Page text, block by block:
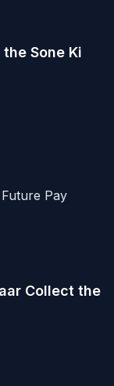
Sone Ki
Pay
Collect the